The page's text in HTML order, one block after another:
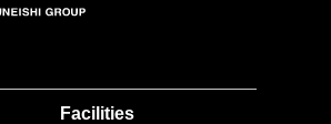
Facilities